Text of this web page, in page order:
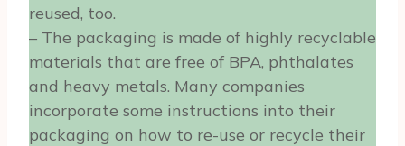
reused, too.
– The packaging is made of highly recyclable
materials that are free of BPA, phthalates
and heavy metals. Many companies
incorporate some instructions into their
packaging on how to re-use or recycle their